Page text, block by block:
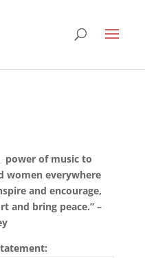
power of music to
women everywhere
and encourage,
and bring peace.” –